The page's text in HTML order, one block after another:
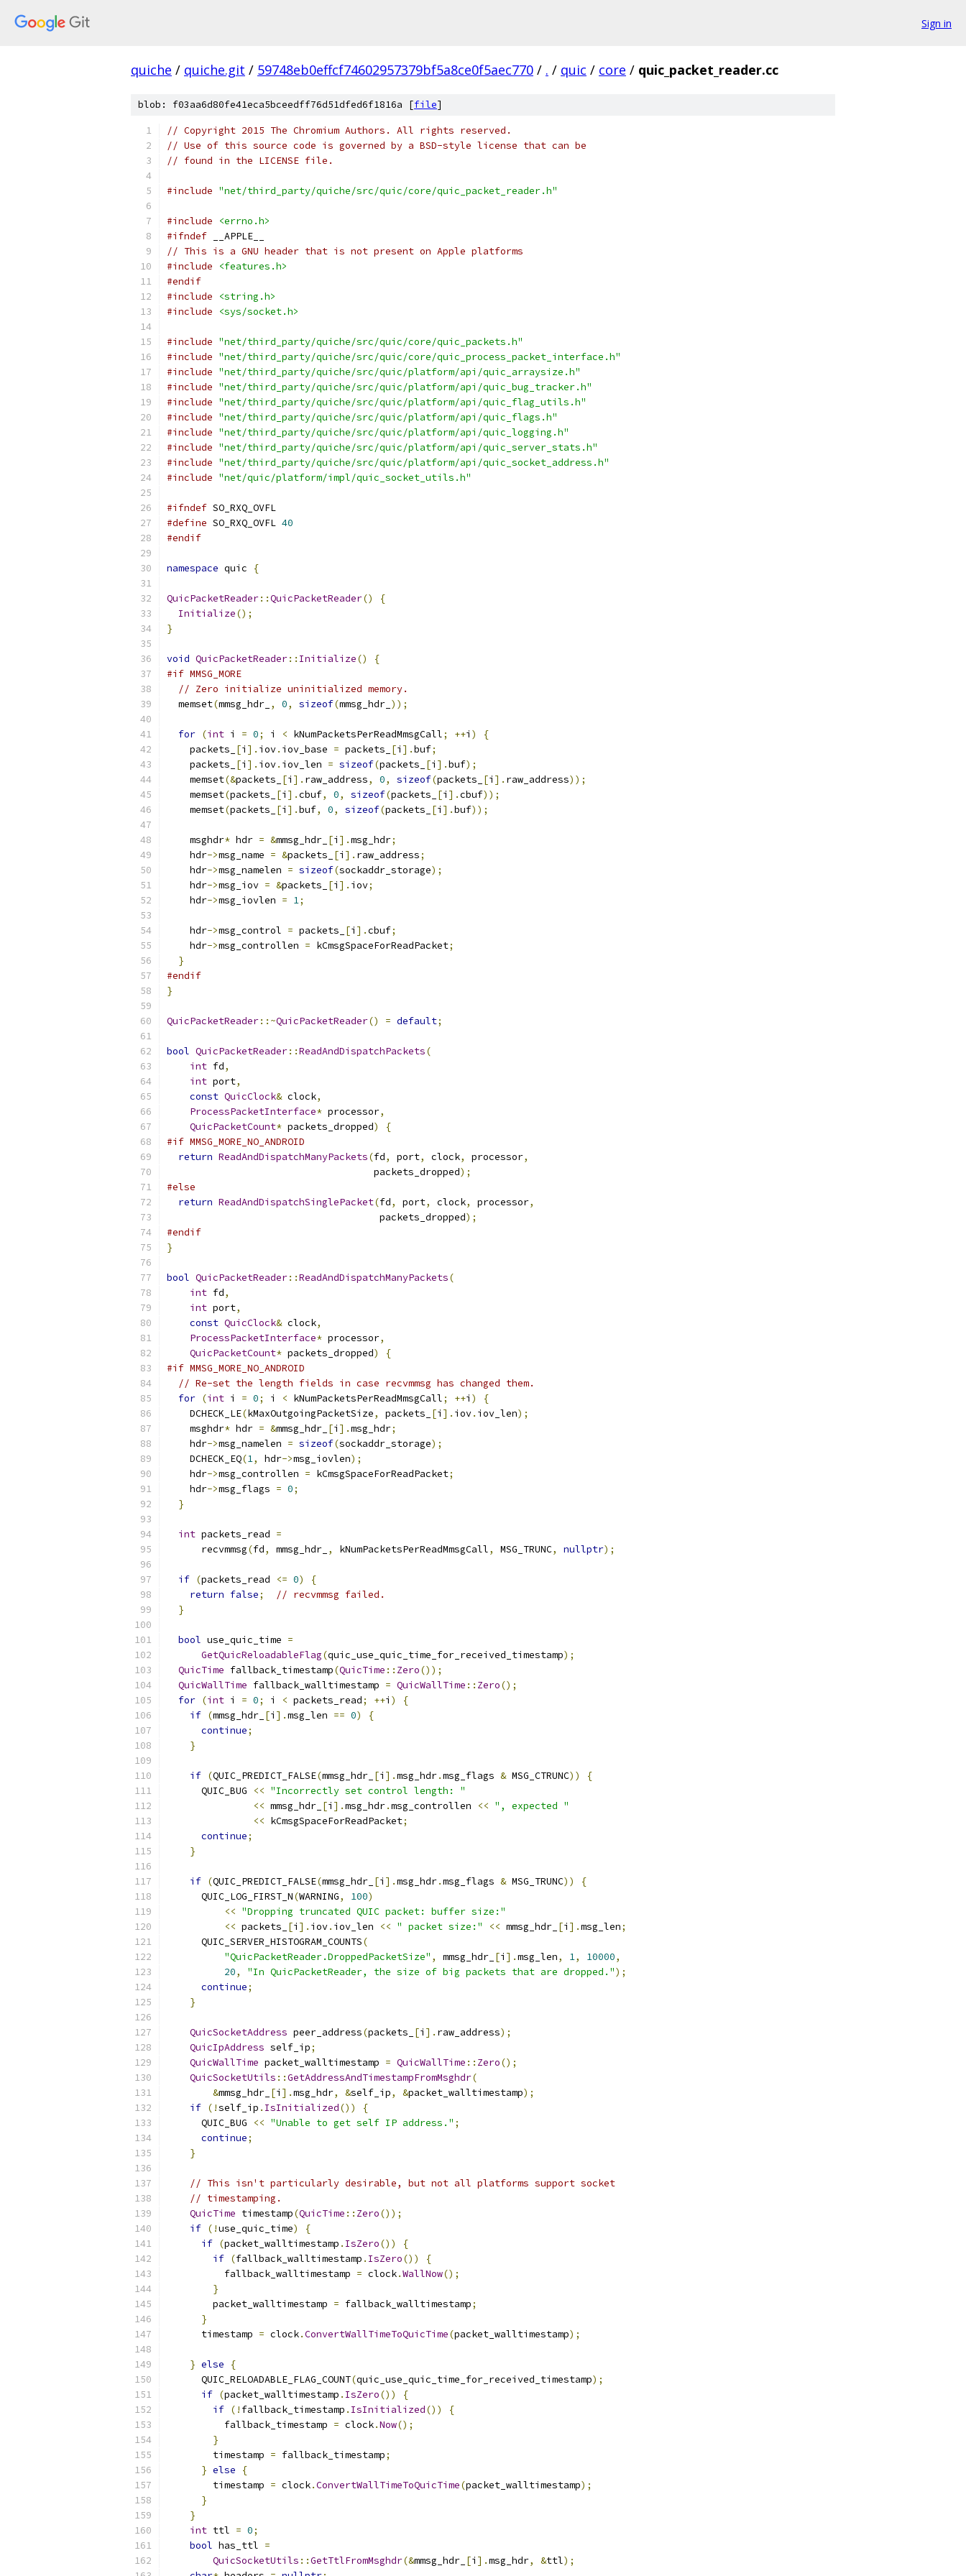
Sign in
quiche / quiche.git / 59748eb0effcf74602957379bf5a8ce0f5aec770 / . / quic / core / quic_packet_reader.cc
blob: f03aa6d80fe41eca5bceedff76d51dfed6f1816a [file]
// Copyright 2015 The Chromium Authors. All rights reserved.
// Use of this source code is governed by a BSD-style license that can be
// found in the LICENSE file.
#include "net/third_party/quiche/src/quic/core/quic_packet_reader.h"
#include
<errno.h>
#ifndef __APPLE__
// This is a GNU header that is not present on Apple platforms
#include
<features.h>
#endif
#include
<string.h>
#include
<sys/socket.h>
#include "net/third_party/quiche/src/quic/core/quic_packets.h"
#include "net/third_party/quiche/src/quic/core/quic_process_packet_interface.h"
#include "net/third_party/quiche/src/quic/platform/api/quic_arraysize.h"
#include "net/third_party/quiche/src/quic/platform/api/quic_bug_tracker.h"
#include "net/third_party/quiche/src/quic/platform/api/quic_flag_utils.h"
#include "net/third_party/quiche/src/quic/platform/api/quic_flags.h"
#include "net/third_party/quiche/src/quic/platform/api/quic_logging.h"
#include "net/third_party/quiche/src/quic/platform/api/quic_server_stats.h"
#include "net/third_party/quiche/src/quic/platform/api/quic_socket_address.h"
#include "net/quic/platform/impl/quic_socket_utils.h"
#ifndef SO_RXQ_OVFL
#define SO_RXQ_OVFL 40
#endif
namespace quic {
QuicPacketReader::QuicPacketReader()
{
Initialize();
}
void QuicPacketReader:: Initialize()
{
#if MMSG_MORE
// Zero initialize uninitialized memory.
  memset
(mmsg_hdr_ , 0, sizeof(mmsg_hdr_ ));
for (int i = 0; i < kNumPacketsPerReadMmsgCall; ++i )
{
    packets_
[i ]. iov. iov_base = packets_ [i ].buf;
    packets_
[i ]. iov. iov_len = sizeof(packets_ [i ].buf);
    memset
(&packets_ [i ]. raw_address, 0, sizeof(packets_ [i ]. raw_address));
    memset
(packets_ [i ].cbuf, 0, sizeof(packets_ [i ].cbuf));
    memset
(packets_ [i ].buf, 0, sizeof(packets_ [i ].buf));
    msghdr
* hdr = &mmsg_hdr_ [i ].msg_hdr;
    hdr
->msg_name = &packets_ [i ]. raw_address;
    hdr
->msg_namelen = sizeof(sockaddr_storage);
    hdr
->msg_iov = &packets_ [i ]. iov;
    hdr
->msg_iovlen = 1;
    hdr
->msg_control = packets_ [i ].cbuf;
    hdr
->msg_controllen = kCmsgSpaceForReadPacket;
}
#endif
}
QuicPacketReader::~QuicPacketReader() = default;
bool QuicPacketReader::ReadAndDispatchPackets(
int fd,
int port,
const QuicClock& clock,
ProcessPacketInterface* processor,
QuicPacketCount* packets_dropped)
{
#if MMSG_MORE_NO_ANDROID
return ReadAndDispatchManyPackets(fd, port, clock, processor,
                                    packets_dropped
);
#else
return ReadAndDispatchSinglePacket(fd, port, clock, processor,
                                     packets_dropped
);
#endif
}
bool QuicPacketReader::ReadAndDispatchManyPackets(
int fd,
int port,
const QuicClock& clock,
ProcessPacketInterface* processor,
QuicPacketCount* packets_dropped)
{
#if MMSG_MORE_NO_ANDROID
// Re-set the length fields in case recvmmsg has changed them.
for (int i = 0; i < kNumPacketsPerReadMmsgCall; ++i )
{
    DCHECK_LE
(kMaxOutgoingPacketSize, packets_ [i ]. iov. iov_len);
    msghdr
* hdr = &mmsg_hdr_ [i ].msg_hdr;
    hdr
->msg_namelen = sizeof(sockaddr_storage);
    DCHECK_EQ
(1, hdr->msg_iovlen);
    hdr
->msg_controllen = kCmsgSpaceForReadPacket;
    hdr
->msg_flags = 0;
}
int packets_read =
      recvmmsg
(fd, mmsg_hdr_ , kNumPacketsPerReadMmsgCall, MSG_TRUNC, nullptr);
if (packets_read <= 0)
{
return false;
// recvmmsg failed.
}
bool use_quic_time =
GetQuicReloadableFlag(quic_use_quic_time_for_received_timestamp);
QuicTime fallback_timestamp(QuicTime :: Zero());
QuicWallTime fallback_walltimestamp = QuicWallTime :: Zero();
for (int i = 0; i < packets_read; ++i )
{
if (mmsg_hdr_ [i ].msg_len == 0)
{
continue;
}
if (QUIC_PREDICT_FALSE(mmsg_hdr_ [i ].msg_hdr.msg_flags & MSG_CTRUNC))
{
      QUIC_BUG
<< "Incorrectly set control length: "
<< mmsg_hdr_ [i ].msg_hdr.msg_controllen << ", expected "
<< kCmsgSpaceForReadPacket;
continue;
}
if (QUIC_PREDICT_FALSE(mmsg_hdr_ [i ].msg_hdr.msg_flags & MSG_TRUNC))
{
      QUIC_LOG_FIRST_N
(WARNING, 100)
<< "Dropping truncated QUIC packet: buffer size:"
<< packets_ [i ]. iov. iov_len << " packet size:" << mmsg_hdr_ [i ].msg_len;
      QUIC_SERVER_HISTOGRAM_COUNTS
(
"QuicPacketReader.DroppedPacketSize" , mmsg_hdr_ [i ].msg_len, 1, 10000,
20, "In QuicPacketReader, the size of big packets that are dropped.");
continue;
}
QuicSocketAddress peer_address(packets_ [i ]. raw_address);
QuicIpAddress self_ip;
QuicWallTime packet_walltimestamp = QuicWallTime :: Zero();
QuicSocketUtils ::GetAddressAndTimestampFromMsghdr(
&mmsg_hdr_ [i ].msg_hdr, &self_ip, &packet_walltimestamp);
if (!self_ip . IsInitialized())
{
      QUIC_BUG
<< "Unable to get self IP address." ;
continue;
}
// This isn't particularly desirable, but not all platforms support socket
// timestamping.
QuicTime timestamp(QuicTime :: Zero());
if (!use_quic_time)
{
if (packet_walltimestamp . IsZero())
{
if (fallback_walltimestamp . IsZero())
{
          fallback_walltimestamp
= clock.WallNow();
}
        packet_walltimestamp
= fallback_walltimestamp;
}
      timestamp
= clock.ConvertWallTimeToQuicTime(packet_walltimestamp);
} else
{
      QUIC_RELOADABLE_FLAG_COUNT
(quic_use_quic_time_for_received_timestamp);
if (packet_walltimestamp . IsZero())
{
if (! fallback_timestamp . IsInitialized())
{
          fallback_timestamp
= clock.Now();
}
        timestamp
= fallback_timestamp;
} else
{
        timestamp
= clock.ConvertWallTimeToQuicTime(packet_walltimestamp);
}
}
int ttl = 0;
bool has_ttl =
QuicSocketUtils ::GetTtlFromMsghdr(&mmsg_hdr_ [i ].msg_hdr, &ttl);